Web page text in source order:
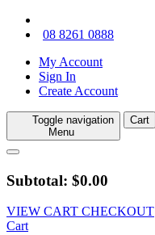
08 8261 0888
My Account
Sign In
Create Account
Toggle navigation
Menu
Cart
Subtotal: $0.00
VIEW CART CHECKOUT
Cart